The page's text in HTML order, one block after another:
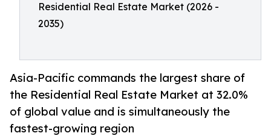
Residential Real Estate Market (2026 -
2035)
Asia-Pacific commands the largest share of
the Residential Real Estate Market at 32.0%
of global value and is simultaneously the
fastest-growing region